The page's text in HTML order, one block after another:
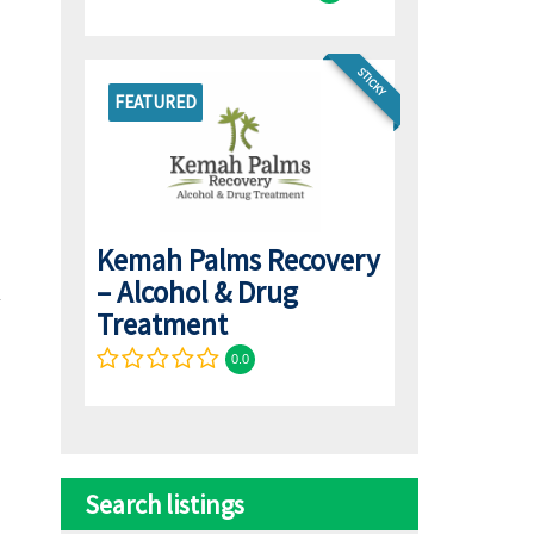
FEATURED
STICKY
Kemah Palms Recovery
– Alcohol & Drug
Treatment
0.0
Search listings